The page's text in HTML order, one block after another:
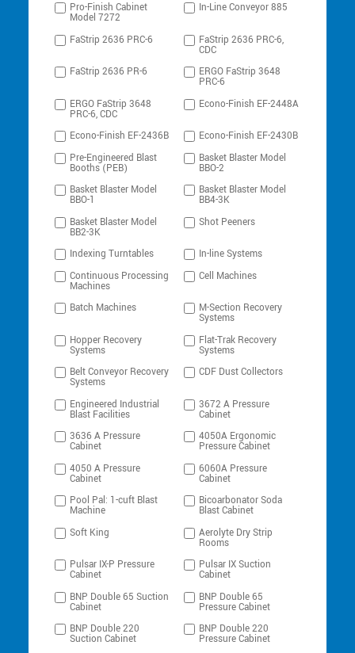
Pro-Finish Cabinet
Model 7272
In-Line Conveyor 885
FaStrip 2636 PRC-6 FaStrip 2636 PRC-6,
CDC
FaStrip 2636 PR-6
ERGO FaStrip 3648
PRC-6
ERGO FaStrip 3648
PRC-6, CDC
Econo-Finish EF-2448A
Econo-Finish EF-2436B
Econo-Finish EF-2430B
Pre-Engineered Blast
Booths (PEB)
Basket Blaster Model
BBO-2
Basket Blaster Model
BBO-1
Basket Blaster Model
BB4-3K
Basket Blaster Model
BB2-3K
Shot Peeners
Indexing Turntables
In-line Systems
Continuous Processing
Machines
Cell Machines
Batch Machines M-Section Recovery
Systems
Hopper Recovery
Systems
Flat-Trak Recovery
Systems
Belt Conveyor Recovery
Systems
CDF Dust Collectors
Engineered Industrial
Blast Facilities
3672 A Pressure
Cabinet
3636 A Pressure
Cabinet
4050A Ergonomic
Pressure Cabinet
4050 A Pressure
Cabinet
6060A Pressure
Cabinet
Pool Pal: 1-cuft Blast
Machine
Bicoarbonator Soda
Blast Cabinet
Soft King
Aerolyte Dry Strip
Rooms
Pulsar IX-P Pressure
Cabinet
Pulsar IX Suction
Cabinet
BNP Double 65 Suction
Cabinet
BNP Double 65
Pressure Cabinet
BNP Double 220
Suction Cabinet
BNP Double 220
Pressure Cabinet